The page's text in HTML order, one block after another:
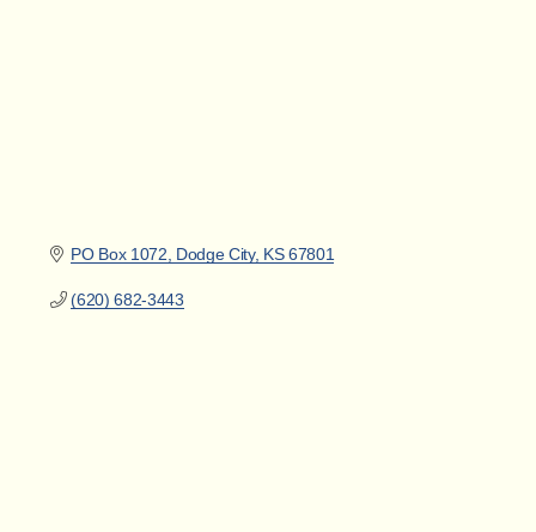
PO Box 1072 Dodge City KS 67801
(620) 682-3443